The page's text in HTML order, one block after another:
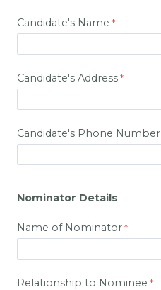
Candidate's Name
Candidate's Address
Candidate's Phone Number
Nominator Details
Name of Nominator
Relationship to Nominee